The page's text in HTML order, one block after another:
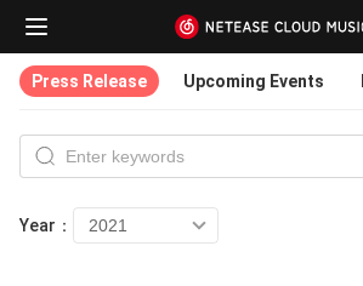
Press Release Upcoming Events
Year：